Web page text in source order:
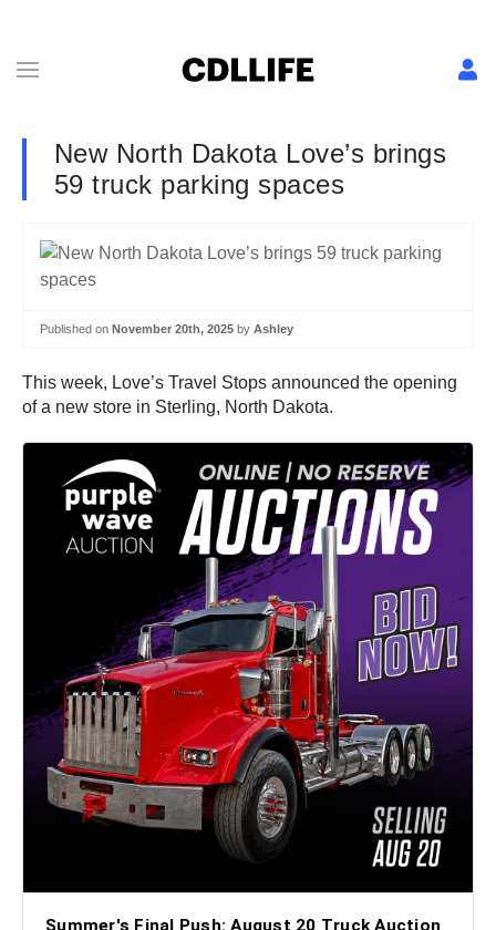
New North Dakota Love’s brings
59 truck parking spaces
Published on November 20th, 2025 by Ashley
This week, Love’s Travel Stops announced the opening
of a new store in Sterling, North Dakota.